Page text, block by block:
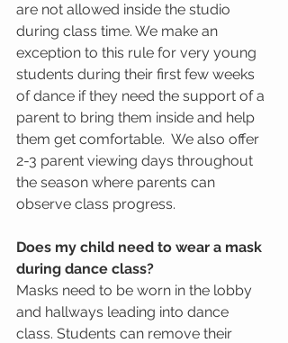
are not allowed inside the studio
during class time. We make an
exception to this rule for very young
students during their first few weeks
of dance if they need the support of a
parent to bring them inside and help
them get comfortable.  We also offer
2-3 parent viewing days throughout
the season where parents can
observe class progress.
Does my child need to wear a mask
during dance class?
Masks need to be worn in the lobby
and hallways leading into dance
class. Students can remove their